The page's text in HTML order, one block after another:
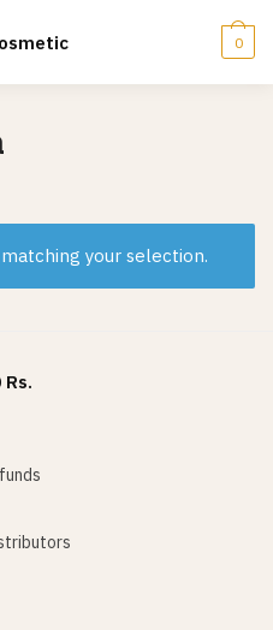
0
your selection.